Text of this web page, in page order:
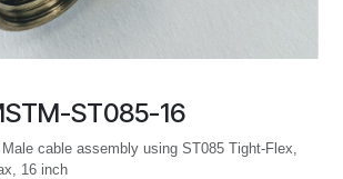
ST085-16
cable assembly using ST085 Tight-Flex,
16 inch